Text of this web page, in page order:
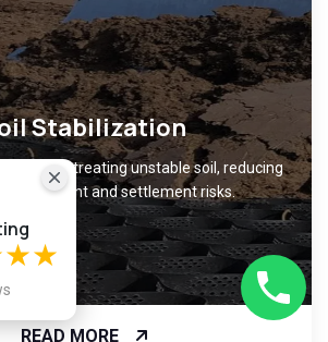
Stabilization
by treating unstable soil, reducing
movement and settlement risks.
READ MORE